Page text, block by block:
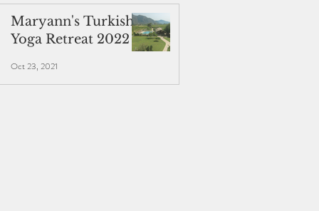
Maryann's Turkish
Yoga Retreat 2022
Oct 23, 2021